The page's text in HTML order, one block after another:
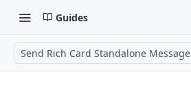
Guides
Send Rich Card Standalone Message